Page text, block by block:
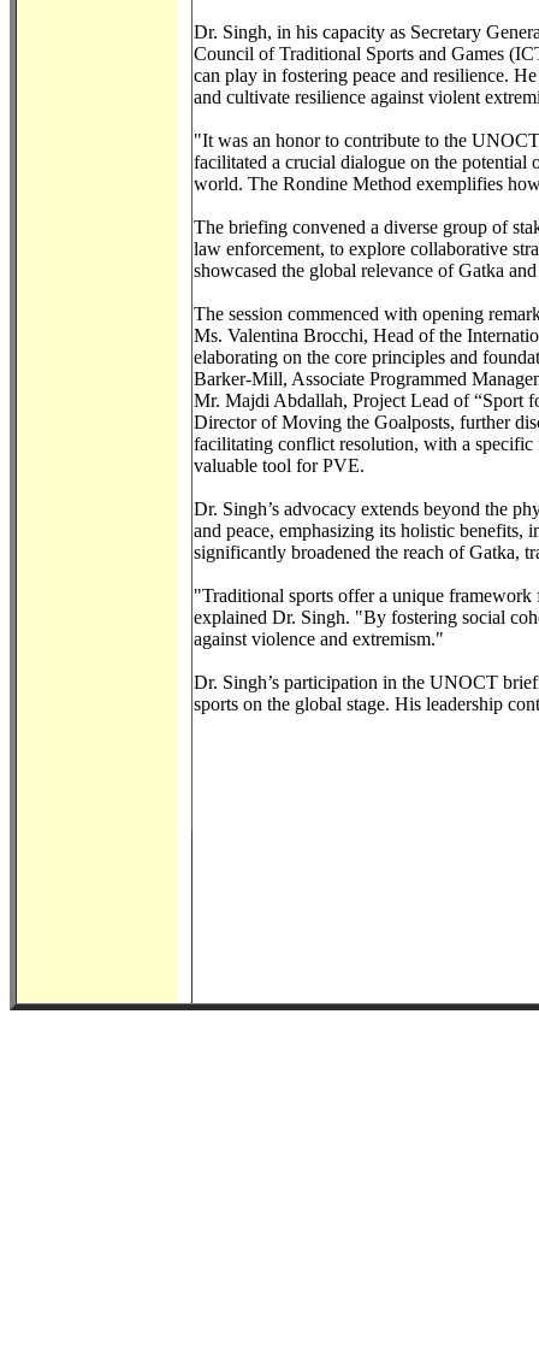
Dr. Singh, in his capacity as Secretary
Council of Traditional Sports and Games
can play in fostering peace and resilience.
and cultivate resilience against violent
"It was an honor to contribute to the
facilitated a crucial dialogue on the potential
world. The Rondine Method exemplifies
The briefing convened a diverse group of
law enforcement, to explore collaborative
showcased the global relevance of Gatka
The session commenced with opening
Ms. Valentina Brocchi, Head of the
elaborating on the core principles and
Barker-Mill, Associate Programmed
Mr. Majdi Abdallah, Project Lead of “Sport
Director of Moving the Goalposts, further
facilitating conflict resolution, with a specific
valuable tool for PVE.
Dr. Singh’s advocacy extends beyond the
and peace, emphasizing its holistic
significantly broadened the reach of Gatka,
"Traditional sports offer a unique
explained Dr. Singh. "By fostering social
against violence and extremism."
Dr. Singh’s participation in the UNOCT
sports on the global stage. His leadership